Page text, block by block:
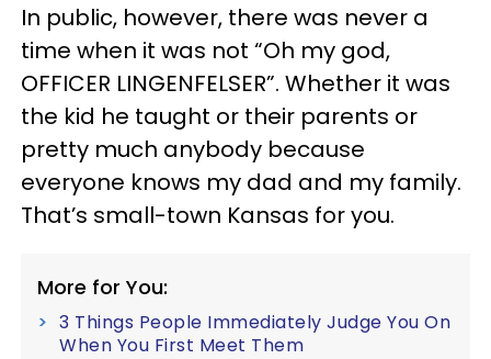
In public, however, there was never a
time when it was not “Oh my god,
OFFICER LINGENFELSER”. Whether it was
the kid he taught or their parents or
pretty much anybody because
everyone knows my dad and my family.
That’s small-town Kansas for you.
More for You:
3 Things People Immediately Judge You On
When You First Meet Them